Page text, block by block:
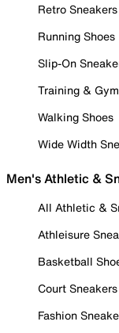
Retro Sneakers
Running Shoes
Slip-On
Training &
Walking Shoes
Wide Width
Men's Athletic &
All Athletic &
Athleisure
Basketball
Court Sneakers
Fashion